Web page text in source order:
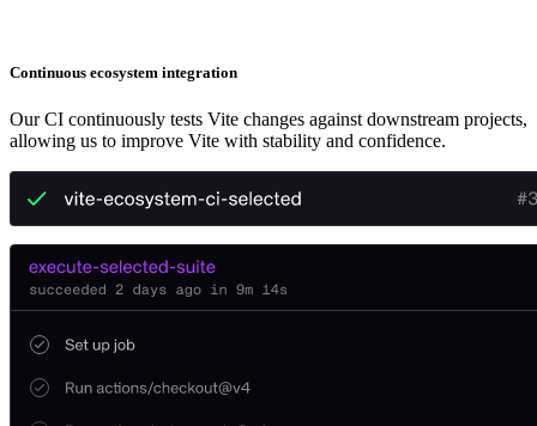
Continuous ecosystem integration
Our CI continuously tests Vite changes against downstream projects,
allowing us to improve Vite with stability and confidence.